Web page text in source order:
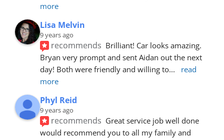
more
Lisa Melvin
9 years ago
recommends Brilliant! Car looks amazing.
Bryan very prompt and sent Aidan out the next
day! Both were friendly and willing to...
read
more
Phyl Reid
9 years ago
recommends Great service job well done
would recommend you to all my family and